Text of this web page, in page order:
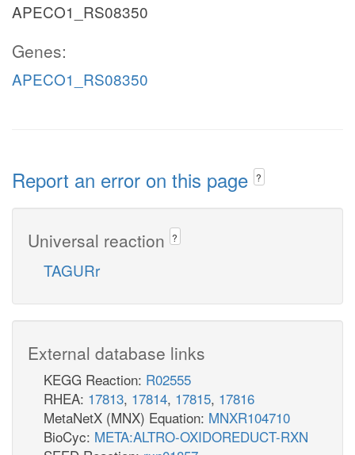
APECO1_RS08350
Genes:
APECO1_RS08350
Report an error on this page ?
Universal reaction ?
TAGURr
External database links
KEGG Reaction: R02555
RHEA: 17813, 17814, 17815, 17816
MetaNetX (MNX) Equation: MNXR104710
BioCyc: META:ALTRO-OXIDOREDUCT-RXN